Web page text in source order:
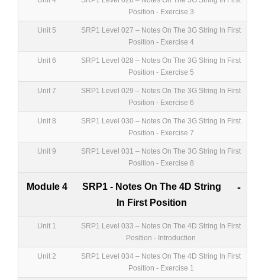
Position - Exercise 3
Unit 5
SRP1 Level 027 – Notes On The 3G String In First
Position - Exercise 4
Unit 6
SRP1 Level 028 – Notes On The 3G String In First
Position - Exercise 5
Unit 7
SRP1 Level 029 – Notes On The 3G String In First
Position - Exercise 6
Unit 8
SRP1 Level 030 – Notes On The 3G String In First
Position - Exercise 7
Unit 9
SRP1 Level 031 – Notes On The 3G String In First
Position - Exercise 8
Module 4
SRP1 - Notes On The 4D String
In First Position
-
Unit 1
SRP1 Level 033 – Notes On The 4D String In First
Position - Introduction
Unit 2
SRP1 Level 034 – Notes On The 4D String In First
Position - Exercise 1